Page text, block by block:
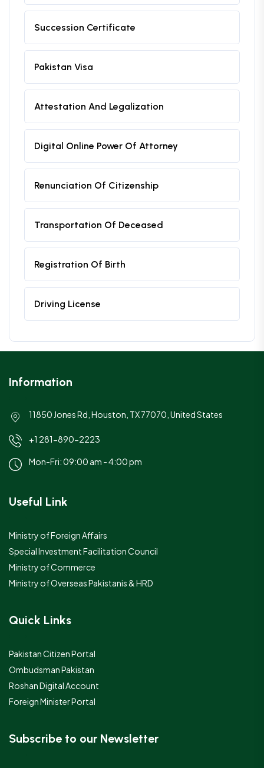
Succession Certificate
Pakistan Visa
Attestation And Legalization
Digital Online Power Of Attorney
Renunciation Of Citizenship
Transportation Of Deceased
Registration Of Birth
Driving License
Information
11850 Jones Rd, Houston, TX 77070, United States
+1 281-890-2223
Mon-Fri: 09:00 am - 4:00 pm
Useful Link
Ministry of Foreign Affairs
Special Investment Facilitation Council
Ministry of Commerce
Ministry of Overseas Pakistanis & HRD
Quick Links
Pakistan Citizen Portal
Ombudsman Pakistan
Roshan Digital Account
Foreign Minister Portal
Subscribe to our Newsletter